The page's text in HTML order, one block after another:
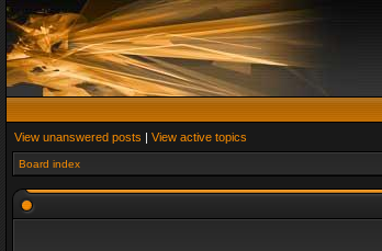
View unanswered posts | View active topics
Board index